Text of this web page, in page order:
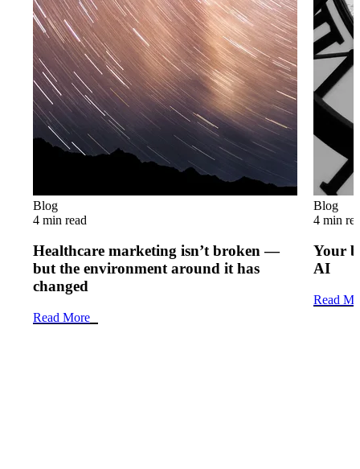
Blog
4 min read
Healthcare marketing isn’t broken —
but the environment around it has
changed
Read More
Blog
4 min
Your
AI
Read